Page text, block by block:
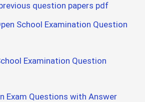
question papers pdf
School Examination Question
Examination Question
Exam Questions with Answer